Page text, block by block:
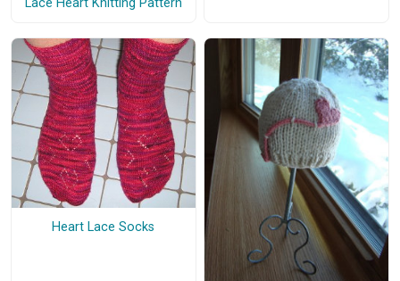
Lace Heart Knitting Pattern
Heart Lace Socks